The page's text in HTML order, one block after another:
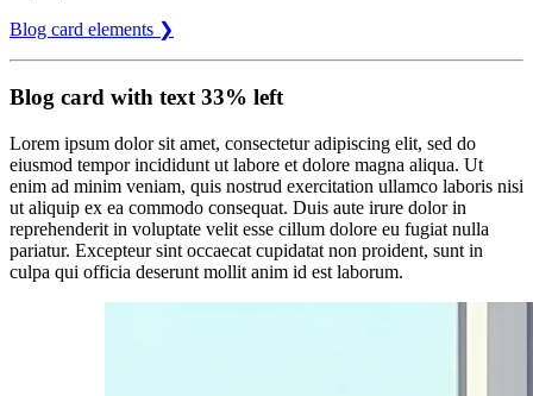
Blog card elements ❯
Blog card with text 33% left
Lorem ipsum dolor sit amet, consectetur adipiscing elit, sed do
eiusmod tempor incididunt ut labore et dolore magna aliqua. Ut
enim ad minim veniam, quis nostrud exercitation ullamco laboris nisi
ut aliquip ex ea commodo consequat. Duis aute irure dolor in
reprehenderit in voluptate velit esse cillum dolore eu fugiat nulla
pariatur. Excepteur sint occaecat cupidatat non proident, sunt in
culpa qui officia deserunt mollit anim id est laborum.